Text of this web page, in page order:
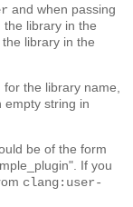
and when passing
the library in the
library in the
the library name,
empty string in
be of the form
If you
clang:user-